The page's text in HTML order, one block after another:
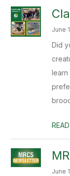
June
Did
learn
June